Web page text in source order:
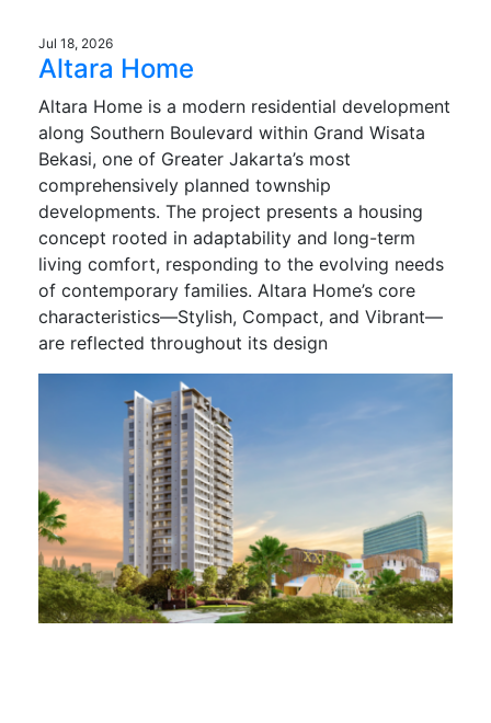
Jul 18, 2026
Altara Home
Altara Home is a modern residential development
along Southern Boulevard within Grand Wisata
Bekasi, one of Greater Jakarta’s most
comprehensively planned township
developments. The project presents a housing
concept rooted in adaptability and long-term
living comfort, responding to the evolving needs
of contemporary families. Altara Home’s core
characteristics—Stylish, Compact, and Vibrant—
are reflected throughout its design